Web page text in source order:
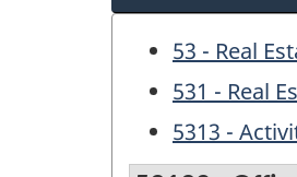
53 - Real
531 - Real
5313 -